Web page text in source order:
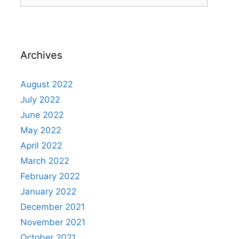
Archives
August 2022
July 2022
June 2022
May 2022
April 2022
March 2022
February 2022
January 2022
December 2021
November 2021